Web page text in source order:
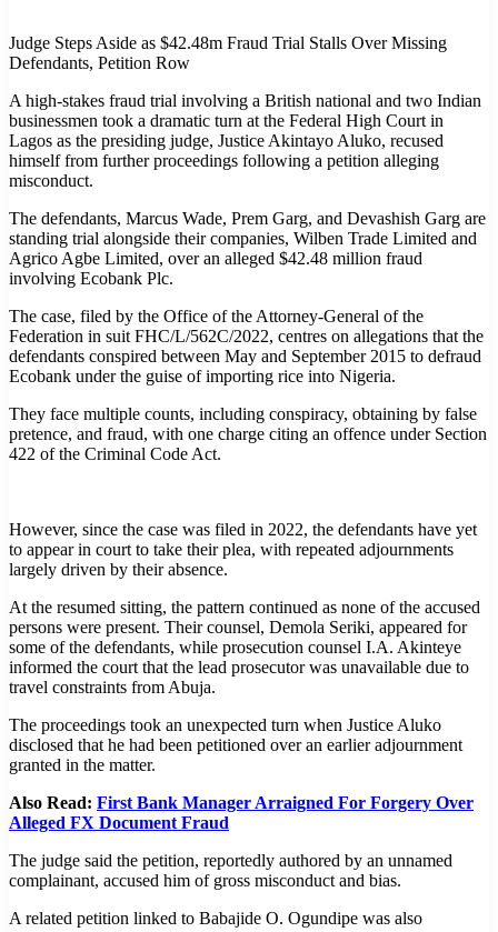
Judge Steps Aside as $42.48m Fraud Trial Stalls Over Missing
Defendants, Petition Row
A high-stakes fraud trial involving a British national and two Indian
businessmen took a dramatic turn at the Federal High Court in
Lagos as the presiding judge, Justice Akintayo Aluko, recused
himself from further proceedings following a petition alleging
misconduct.
The defendants, Marcus Wade, Prem Garg, and Devashish Garg are
standing trial alongside their companies, Wilben Trade Limited and
Agrico Agbe Limited, over an alleged $42.48 million fraud
involving Ecobank Plc.
The case, filed by the Office of the Attorney-General of the
Federation in suit FHC/L/562C/2022, centres on allegations that the
defendants conspired between May and September 2015 to defraud
Ecobank under the guise of importing rice into Nigeria.
They face multiple counts, including conspiracy, obtaining by false
pretence, and fraud, with one charge citing an offence under Section
422 of the Criminal Code Act.
However, since the case was filed in 2022, the defendants have yet
to appear in court to take their plea, with repeated adjournments
largely driven by their absence.
At the resumed sitting, the pattern continued as none of the accused
persons were present. Their counsel, Demola Seriki, appeared for
some of the defendants, while prosecution counsel I.A. Akinteye
informed the court that the lead prosecutor was unavailable due to
travel constraints from Abuja.
The proceedings took an unexpected turn when Justice Aluko
disclosed that he had been petitioned over an earlier adjournment
granted in the matter.
Also Read: First Bank Manager Arraigned For Forgery Over
Alleged FX Document Fraud
The judge said the petition, reportedly authored by an unnamed
complainant, accused him of gross misconduct and bias.
A related petition linked to Babajide O. Ogundipe was also